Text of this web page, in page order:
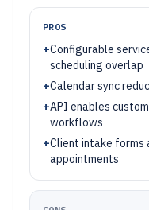
PROS
+Configurable
scheduling overlap
+Calendar sync
+API enables
workflows
+Client intake
appointments